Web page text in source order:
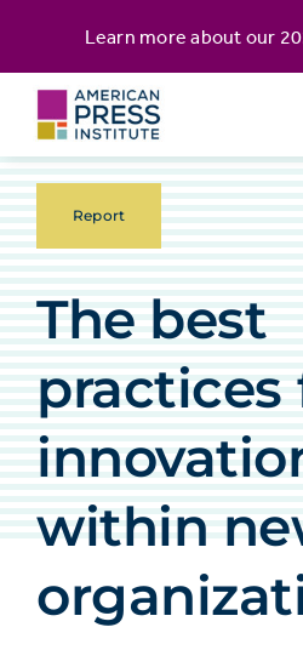
content
Learn more about our
Report
The best
practices
within